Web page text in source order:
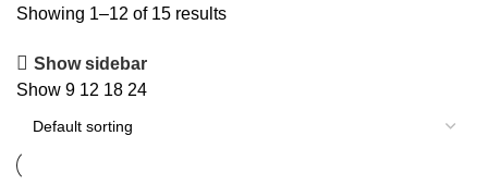
Showing 1–12 of 15 results
Show sidebar
Show 9 12 18 24